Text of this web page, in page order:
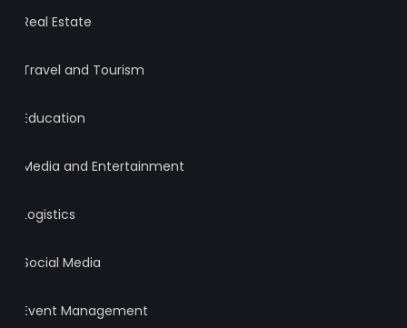
Real Estate
Travel and Tourism
Education
Media and Entertainment
Logistics
Social Media
Event Management